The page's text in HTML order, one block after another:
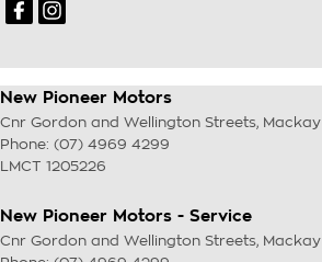
New Pioneer Motors
Cnr Gordon and Wellington Streets, Mackay
Phone: (07) 4969 4299
LMCT 1205226
New Pioneer Motors - Service
Cnr Gordon and Wellington Streets, Mackay